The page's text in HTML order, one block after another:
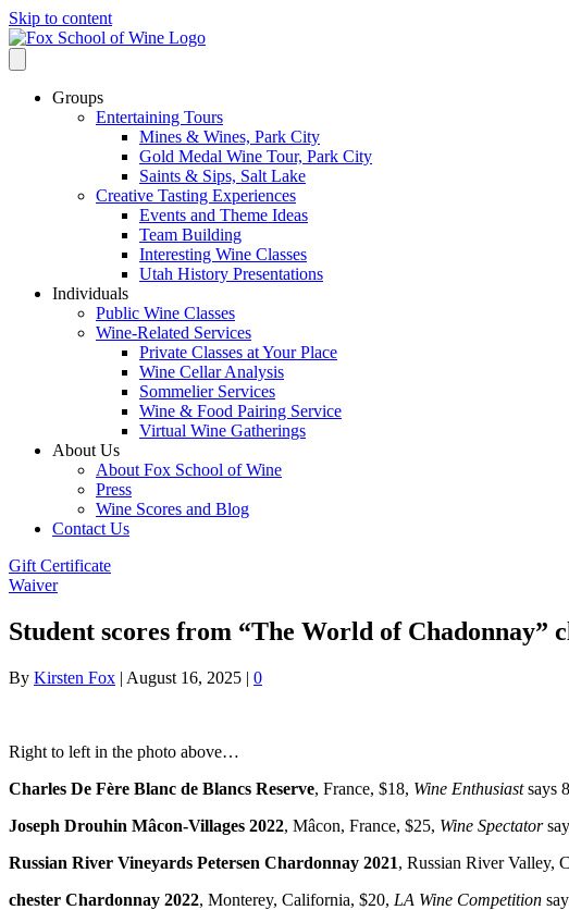
Skip to content
Groups
Entertaining Tours
Mines & Wines, Park City
Gold Medal Wine Tour, Park City
Saints & Sips, Salt Lake
Creative Tasting Experiences
Events and Theme Ideas
Team Building
Interesting Wine Classes
Utah History Presentations
Individuals
Public Wine Classes
Wine-Related Services
Private Classes at Your Place
Wine Cellar Analysis
Sommelier Services
Wine & Food Pairing Service
Virtual Wine Gatherings
About Us
About Fox School of Wine
Press
Wine Scores and Blog
Contact Us
Gift Certificate
Waiver
Student scores from “The World of Chadonnay”
By Kirsten Fox | August 16, 2025 | 0
Right to left in the photo above…
Charles De Fère Blanc de Blancs Reserve, France, $18, Wine Enthusiastsays
Joseph Drouhin Mâcon-Villages 2022, Mâcon, France, $25, Wine Spectator
Russian River Vineyards Petersen Chardonnay 2021, Russian River Valley,
chester Chardonnay 2022, Monterey, California, $20, LA Wine Competition